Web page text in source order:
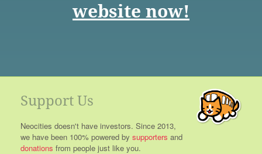
website now!
Support Us
Neocities doesn't have investors. Since 2013,
we have been 100% powered by supporters and
donations from people just like you.